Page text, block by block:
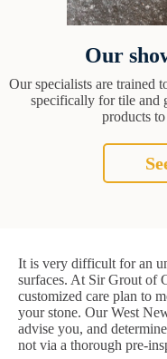
Our
Our specialists are trained
specifically for tile and
products
It is very difficult for an
surfaces. At Sir Grout of
customized care plan to
your stone. Our West
advise you, and
not via a thorough pre-